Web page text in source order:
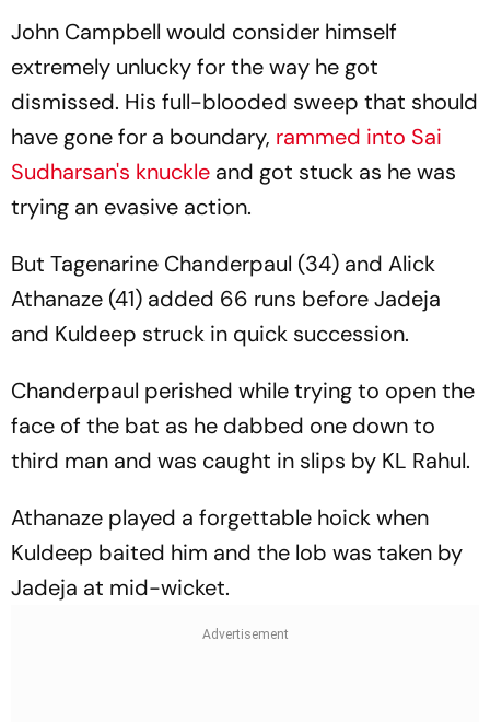
John Campbell would consider himself
extremely unlucky for the way he got
dismissed. His full-blooded sweep that should
have gone for a boundary, rammed into Sai
Sudharsan's knuckle and got stuck as he was
trying an evasive action.
But Tagenarine Chanderpaul (34) and Alick
Athanaze (41) added 66 runs before Jadeja
and Kuldeep struck in quick succession.
Chanderpaul perished while trying to open the
face of the bat as he dabbed one down to
third man and was caught in slips by KL Rahul.
Athanaze played a forgettable hoick when
Kuldeep baited him and the lob was taken by
Jadeja at mid-wicket.